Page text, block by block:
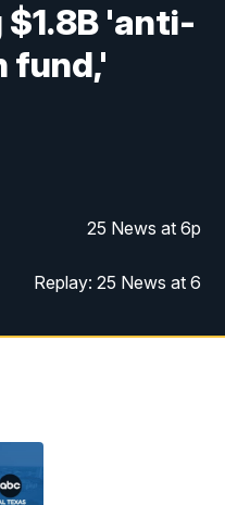
'anti-
fund,'
25 News at 6p
Replay: 25 News at 6
25 News at 10p